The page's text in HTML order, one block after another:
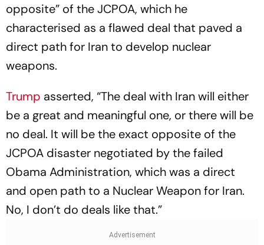
opposite” of the JCPOA, which he
characterised as a flawed deal that paved a
direct path for Iran to develop nuclear
weapons.
Trump asserted, “The deal with Iran will either
be a great and meaningful one, or there will be
no deal. It will be the exact opposite of the
JCPOA disaster negotiated by the failed
Obama Administration, which was a direct
and open path to a Nuclear Weapon for Iran.
No, I don’t do deals like that.”